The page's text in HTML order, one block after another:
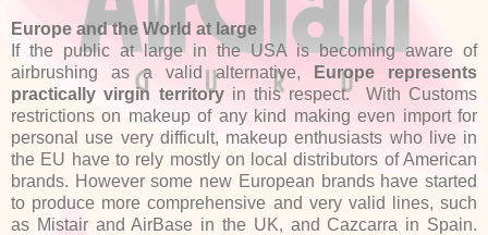
Europe and the World at large
If the public at large in the USA is becoming aware of
airbrushing as a valid alternative,
Europe represents
practically virgin territory in this respect. With Customs
restrictions on makeup of any kind making even import for
personal use very difficult, makeup enthusiasts who live in
the EU have to rely mostly on local distributors of American
brands. However some new European brands have started
to produce more comprehensive and very valid lines, such
as Mistair and AirBase in the UK, and Cazcarra in Spain.